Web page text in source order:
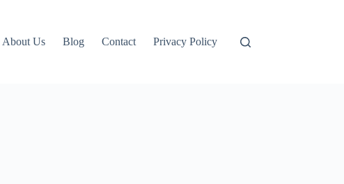
About Us Blog Contact Privacy Policy